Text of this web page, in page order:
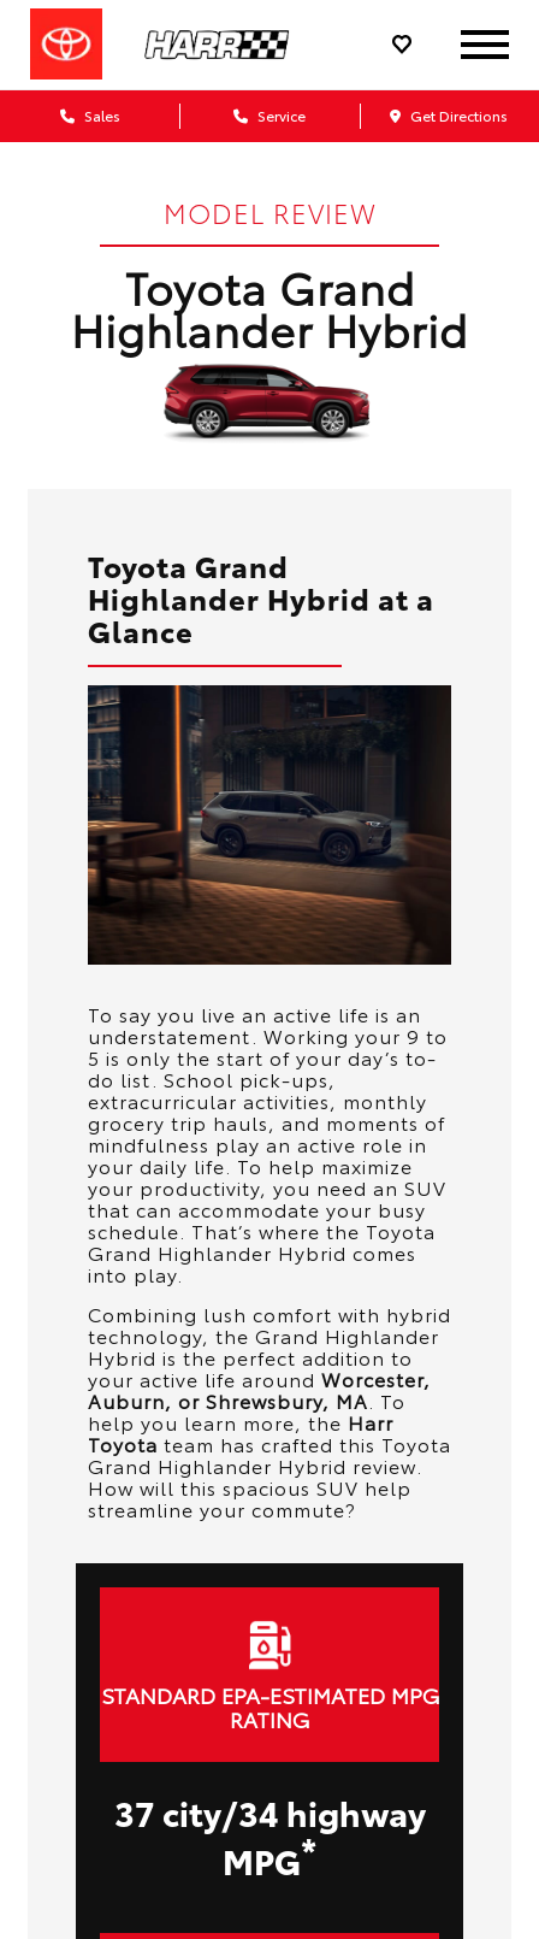
Sales Service Get Directions
MODEL REVIEW
Toyota Grand
Highlander Hybrid
Toyota Grand
Highlander Hybrid at a
Glance
To say you live an active life is an
understatement. Working your 9 to
5 is only the start of your day’s to-
do list. School pick-ups,
extracurricular activities, monthly
grocery trip hauls, and moments of
mindfulness play an active role in
your daily life. To help maximize
your productivity, you need an SUV
that can accommodate your busy
schedule. That’s where the Toyota
Grand Highlander Hybrid comes
into play.
Combining lush comfort with hybrid
technology, the Grand Highlander
Hybrid is the perfect addition to
your active life around Worcester,
Auburn, or Shrewsbury, MA . To
help you learn more, the Harr
Toyota team has crafted this Toyota
Grand Highlander Hybrid review.
How will this spacious SUV help
streamline your commute?
STANDARD EPA-ESTIMATED MPG
RATING
37 city/34 highway
MPG*